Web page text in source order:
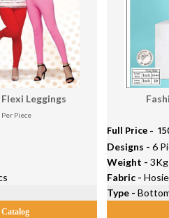
Leggings
Per Piece
Full Price - ₹
Designs -6
Weight -3Kg
Fabric -
Type -